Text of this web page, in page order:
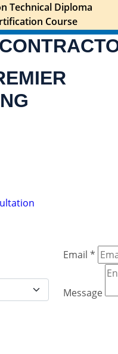
Technical Diploma
Course
Email *
Message